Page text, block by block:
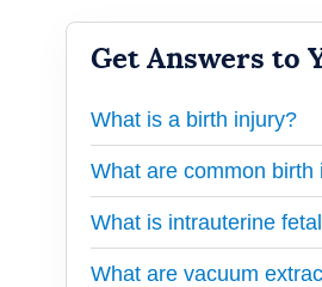
Get Answers to
What is a birth injury?
What are common birth
What is intrauterine
What are vacuum